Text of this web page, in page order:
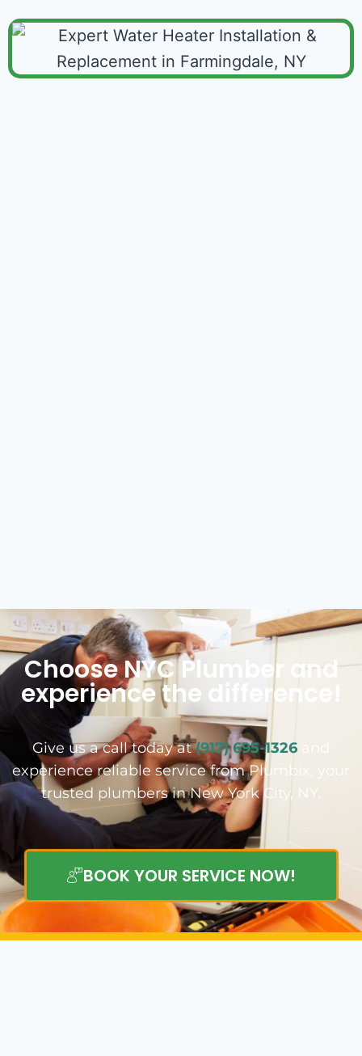
Choose NYC Plumber and
experience the difference!
Give us a call today at(917) 695-1326
experience reliable service from Plumbix, your
trusted plumbers in New York City, NY.
BOOK YOUR SERVICE NOW!